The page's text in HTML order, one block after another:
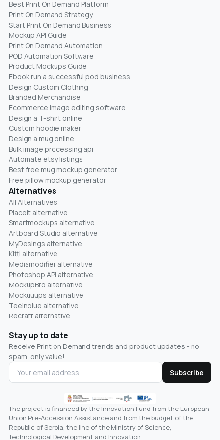
Best Print On Demand Platform
Print On Demand Strategy
Start Print On Demand Business
Mockup API Guide
Print On Demand Automation
POD Automation Software
Product Mockups Guide
Ebook run a successful pod business
Design Custom Clothing
Branded Merchandise
Ecommerce image editing software
Design a T-shirt online
Custom hoodie maker
Design a mug online
Bulk image processing api
Automate etsy listings
Best free mug mockup generator
Free pillow mockup generator
Alternatives
All Alternatives
Placeit alternative
Smartmockups alternative
Artboard Studio alternative
MyDesings alternative
Kittl alternative
Mediamodifier alternative
Photoshop API alternative
MockupBro alternative
Mockuuups alternative
Teeinblue alternative
Recraft alternative
Stay up to date
Receive Print on Demand trends and product updates - no
spam, only value!
Subscribe
The project is financed by the Innovation Fund from the European
Union Pre-Accession Assistance and from the budget of the
Republic of Serbia, the line of the Ministry of Science,
Technological Development and Innovation.